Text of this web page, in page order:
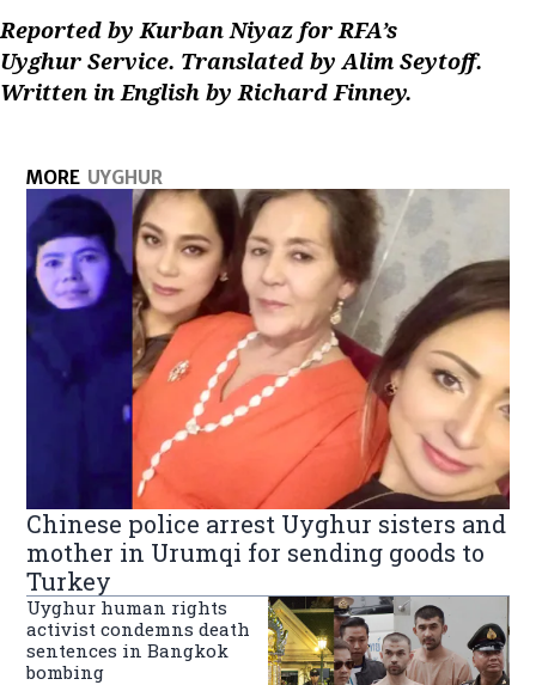
Reported by Kurban Niyaz for RFA’s
Uyghur Service. Translated by Alim Seytoff.
Written in English by Richard Finney.
MORE UYGHUR
Chinese police arrest Uyghur sisters and
mother in Urumqi for sending goods to
Turkey
Uyghur human rights
activist condemns death
sentences in Bangkok
bombing